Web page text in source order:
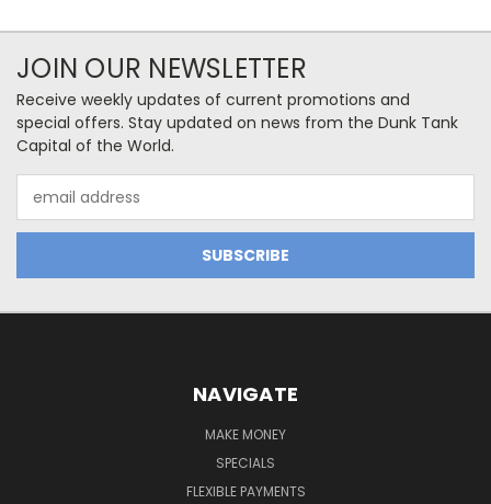
JOIN OUR NEWSLETTER
Receive weekly updates of current promotions and
special offers. Stay updated on news from the Dunk Tank
Capital of the World.
Address
NAVIGATE
MAKE MONEY
SPECIALS
FLEXIBLE PAYMENTS